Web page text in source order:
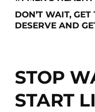
DON’T WAIT,
DESERVE AND
STOP
START